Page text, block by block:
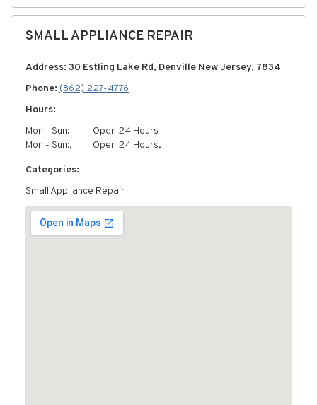
SMALL APPLIANCE REPAIR
Address: 30 Estling Lake Rd, Denville New Jersey, 7834
Phone: (862) 227-4776
Hours:
Mon - Sun:
Open 24 Hours
Mon - Sun:,
Open 24 Hours,
Categories:
Small Appliance Repair